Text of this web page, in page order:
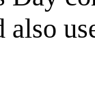
also